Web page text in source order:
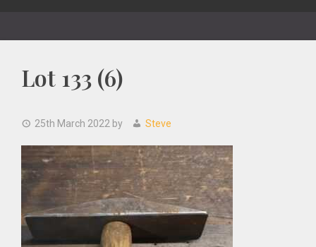
Lot 133 (6)
25th March 2022 by Steve